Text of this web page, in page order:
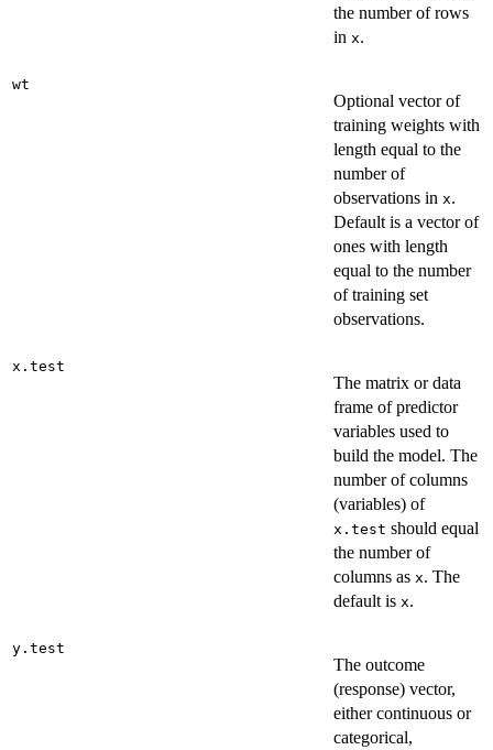
the number of rows
in x.
wt
Optional vector of
training weights with
length equal to the
number of
observations in x.
Default is a vector of
ones with length
equal to the number
of training set
observations.
x.test
The matrix or data
frame of predictor
variables used to
build the model. The
number of columns
(variables) of
x.test should equal
the number of
columns as x. The
default is x.
y.test
The outcome
(response) vector,
either continuous or
categorical,